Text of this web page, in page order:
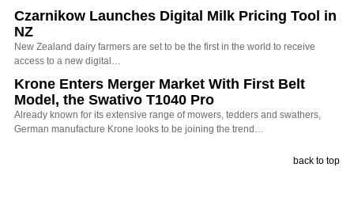
Czarnikow Launches Digital Milk Pricing Tool in
NZ
New Zealand dairy farmers are set to be the first in the world to receive
access to a new digital…
Krone Enters Merger Market With First Belt
Model, the Swativo T1040 Pro
Already known for its extensive range of mowers, tedders and swathers,
German manufacture Krone looks to be joining the trend…
back to top